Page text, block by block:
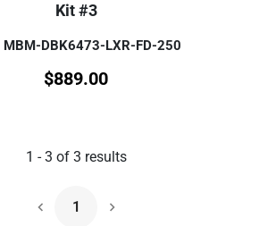
Kit #3
MBM-DBK6473-LXR-FD-250
$889.00
1 -3 of 3 results
1
Next Page